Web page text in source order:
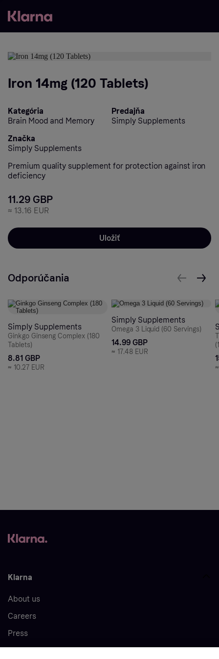
Iron 14mg (120 Tablets)
Kategória
Brain Mood and Memory
Predajňa
Simply Supplements
Značka
Simply Supplements
Premium quality supplement for protection against iron
deficiency
11.29 GBP
≈ 13.16 EUR
Uložiť
Odporúčania
Simply Supplements
Ginkgo Ginseng Complex (180
Tablets)
8.81 GBP
≈ 10.27 EUR
Simply Supplements
Omega 3 Liquid (60 Servings)
14.99 GBP
≈ 17.48 EUR
Klarna
About us
Careers
Press